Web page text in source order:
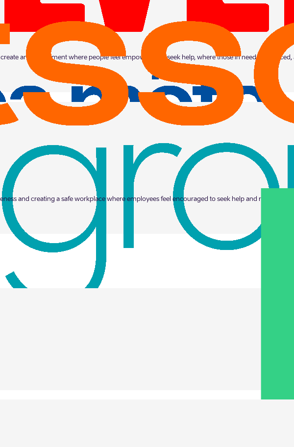
an environment where people feel empowered to seek help, where those in need are
and creating a safe workplace where employees feel encouraged to seek help and receive